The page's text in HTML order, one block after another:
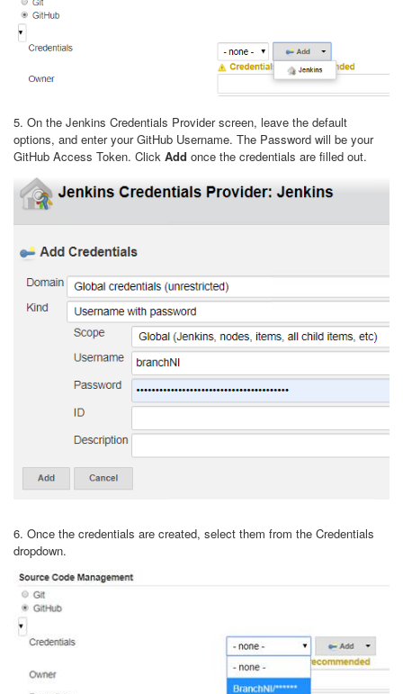
5. On the Jenkins Credentials Provider screen, leave the default
options, and enter your GitHub Username. The Password will be your
GitHub Access Token. Click Add once the credentials are filled out.
6. Once the credentials are created, select them from the Credentials
dropdown.